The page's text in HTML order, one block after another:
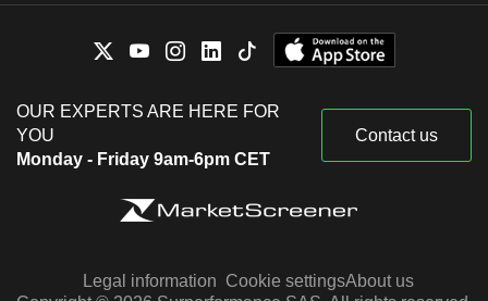
OUR EXPERTS ARE HERE FOR
YOU
Monday - Friday 9am-6pm CET
Contact us
Legal information Cookie settingsAbout us